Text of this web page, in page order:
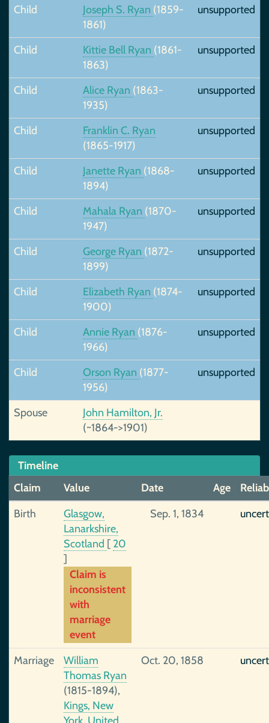
Child
Joseph S. Ryan (1859-
1861)
unsupported
Child Kittie Bell Ryan (1861-
1863)
unsupported
Child Alice Ryan (1863-
1935)
unsupported
Child
Franklin C. Ryan
(1865-1917)
unsupported
Child Janette Ryan (1868-
1894)
unsupported
Child Mahala Ryan (1870-
1947)
unsupported
Child George Ryan (1872-
1899)
unsupported
Child Elizabeth Ryan (1874-
1900)
unsupported
Child Annie Ryan (1876-
1966)
unsupported
Child Orson Ryan (1877-
1956)
unsupported
Spouse
John Hamilton, Jr.
(~1864->1901)
Timeline
Claim
Value Date Age
Birth
Glasgow,
Lanarkshire,
Scotland [ 20
]
Claim is
inconsistent
with
marriage
event
Sep. 1, 1834
Marriage
William
Thomas Ryan
(1815-1894),
Kings, New
Oct. 20, 1858